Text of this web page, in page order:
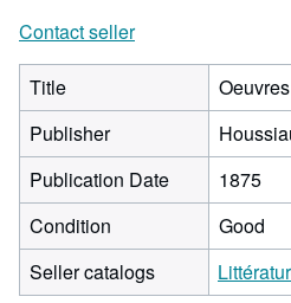
Contact seller
Title
Publisher
Publication Date
1875
Condition
Good
Seller catalogs